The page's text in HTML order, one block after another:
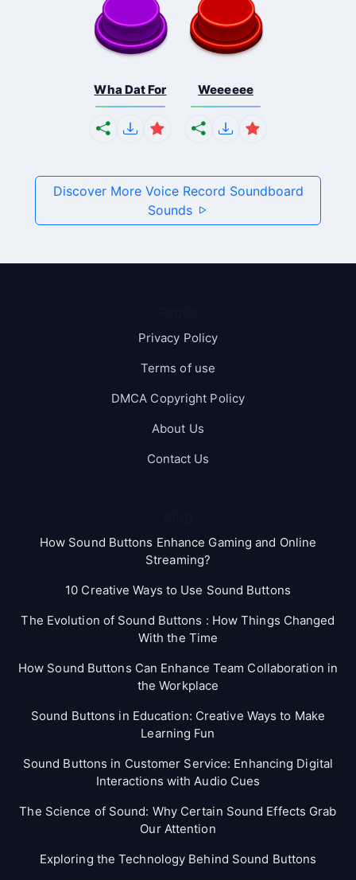
Wha Dat For Weeeeee
Discover More Voice Record Soundboard
Sounds
Privacy Policy
Terms of use
DMCA Copyright Policy
About Us
Contact Us
How Sound Buttons Enhance Gaming and Online
Streaming?
10 Creative Ways to Use Sound Buttons
The Evolution of Sound Buttons : How Things Changed
With the Time
How Sound Buttons Can Enhance Team Collaboration in
the Workplace
Sound Buttons in Education: Creative Ways to Make
Learning Fun
Sound Buttons in Customer Service: Enhancing Digital
Interactions with Audio Cues
The Science of Sound: Why Certain Sound Effects Grab
Our Attention
Exploring the Technology Behind Sound Buttons